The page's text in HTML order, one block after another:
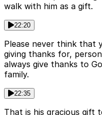
walk with him as a gift.
22:20
Please never think that
giving thanks for,
always give thanks to
family.
22:35
That is his gracious gift